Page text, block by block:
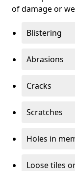
of damage or
Blistering
Abrasions
Cracks
Scratches
Holes in
Loose tiles